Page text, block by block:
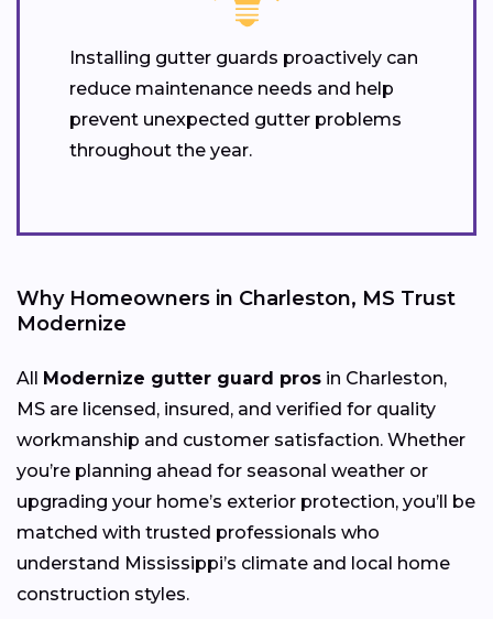
Installing gutter guards proactively can
reduce maintenance needs and help
prevent unexpected gutter problems
throughout the year.
Why Homeowners in Charleston, MS Trust
Modernize
All Modernize gutter guard pros in Charleston,
MS are licensed, insured, and verified for quality
workmanship and customer satisfaction. Whether
you’re planning ahead for seasonal weather or
upgrading your home’s exterior protection, you’ll be
matched with trusted professionals who
understand Mississippi’s climate and local home
construction styles.